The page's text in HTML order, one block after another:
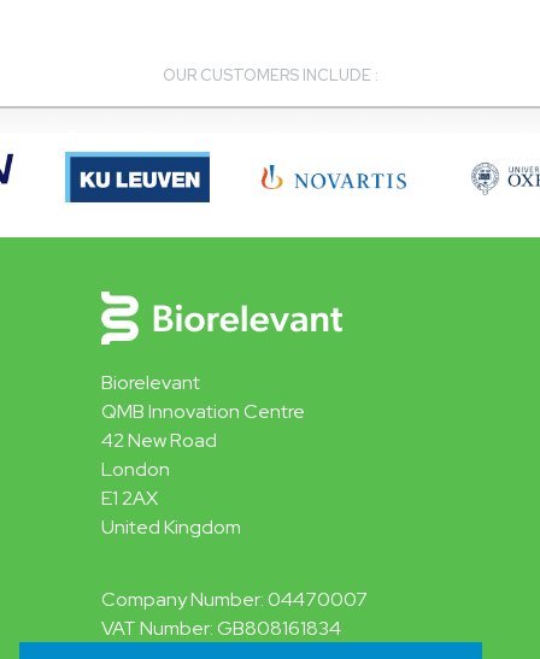
OUR CUSTOMERS INCLUDE :
Biorelevant
QMB Innovation Centre
42 New Road
London
E1 2AX
United Kingdom
Company Number: 04470007
VAT Number: GB808161834